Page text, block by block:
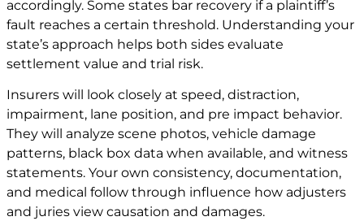
accordingly. Some states bar recovery if a plaintiff’s
fault reaches a certain threshold. Understanding your
state’s approach helps both sides evaluate
settlement value and trial risk.
Insurers will look closely at speed, distraction,
impairment, lane position, and pre impact behavior.
They will analyze scene photos, vehicle damage
patterns, black box data when available, and witness
statements. Your own consistency, documentation,
and medical follow through influence how adjusters
and juries view causation and damages.